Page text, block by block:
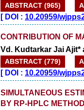
ABSTRACT (965)
[DOI : 10.20959/
CONTRIBUTION OF
Vd. Kudtarkar Jai Ajit*
ABSTRACT (779)
[DOI : 10.20959/
SIMULTANEOUS
BY RP-HPLC